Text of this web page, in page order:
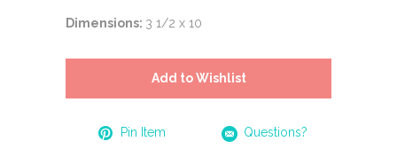
Dimensions: 3 1/2 x 10
Add to Wishlist
Pin Item Questions?